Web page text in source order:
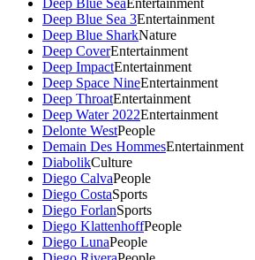
Deep Blue SeaEntertainment
Deep Blue Sea 3Entertainment
Deep Blue SharkNature
Deep CoverEntertainment
Deep ImpactEntertainment
Deep Space NineEntertainment
Deep ThroatEntertainment
Deep Water 2022Entertainment
Delonte WestPeople
Demain Des HommesEntertainment
DiabolikCulture
Diego CalvaPeople
Diego CostaSports
Diego ForlanSports
Diego KlattenhoffPeople
Diego LunaPeople